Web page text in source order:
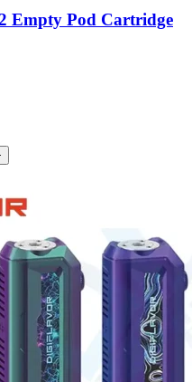
Empty Pod Cartridge